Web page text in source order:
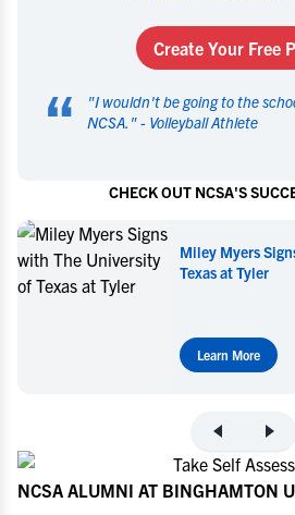
Create Your Free
“ "I wouldn't be going to the
NCSA. " - Volleyball Athlete
CHECK OUT NCSA'S
Miley Myers
Learn More
NCSA ALUMNI AT BINGHAMTON